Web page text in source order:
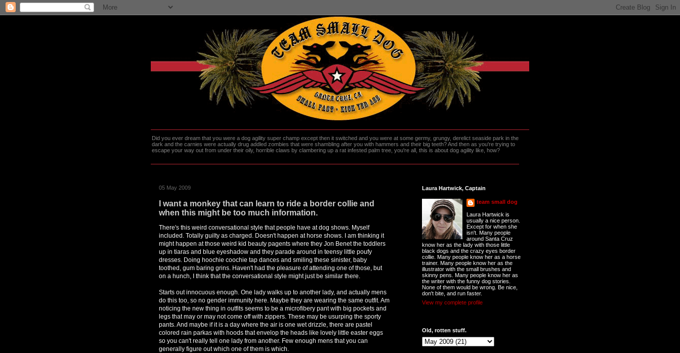
Did you ever dream that you were a dog agility super champ except then it switched and you were at some germy, grungy, derelict seaside park in the
dark and the carnies were actually drug addled zombies that were shambling after you with hammers and their big teeth? And then as you're trying to
escape your way out from under their oily, horrible claws by clambering up a rat infested palm tree, you're all, this is about dog agility like, how?
05 May 2009
I want a monkey that can learn to ride a border collie and
when this might be too much information.
There's this weird conversational style that people have at dog shows. Myself
included. Totally guilty as charged. Doesn't happen at horse shows. I am thinking it
might happen at those weird kid beauty pagents where they Jon Benet the toddlers
up in tiaras and blue eyeshadow and they parade around in teensy little poufy
dresses. Doing hoochie coochie tap dances and smiling these sinister, baby
toothed, gum baring grins. Haven't had the pleasure of attending one of those, but
on a hunch, I think that the conversational style might just be similar there.
Starts out innocuous enough. One lady walks up to another lady, and actually mens
do this too, so no gender immunity here. Maybe they are wearing the same outfit. Am
noticing the new thing in outfits seems to be a microfibery pant with big pockets and
legs that may or may not come off with zippers. These may be usurping the sporty
pants. And maybe if it is a day where the air is one wet drizzle, there are pastel
colored rain parkas with hoods that envelop the heads like lovely little easter eggs
so you can't really tell one lady from another. Few enough mens that you can
generally figure out which one of them is which.
Laura Hartwick, Captain
team small dog
Laura Hartwick is
usually a nice person.
Except for when she
isn't. Many people
around Santa Cruz
know her as the lady with those little
black dogs and the crazy eyes border
collie. Many people know her as a horse
trainer. Many people know her as the
illustrator with the small brushes and
skinny pens. Many people know her as
the writer with the funny dog stories.
None of them would be wrong. Be nice,
don't bite, and run faster.
View my complete profile
Old, rotten stuff.